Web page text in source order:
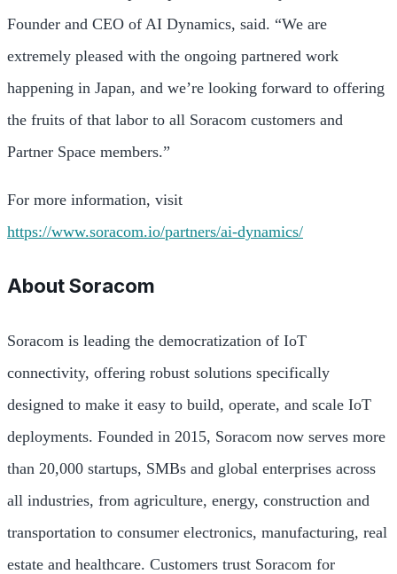
Founder and CEO of AI Dynamics, said. “We are
extremely pleased with the ongoing partnered work
happening in Japan, and we’re looking forward to offering
the fruits of that labor to all Soracom customers and
Partner Space members.”
For more information, visit
https://www.soracom.io/partners/ai-dynamics/
About Soracom
Soracom is leading the democratization of IoT
connectivity, offering robust solutions specifically
designed to make it easy to build, operate, and scale IoT
deployments. Founded in 2015, Soracom now serves more
than 20,000 startups, SMBs and global enterprises across
all industries, from agriculture, energy, construction and
transportation to consumer electronics, manufacturing, real
estate and healthcare. Customers trust Soracom for